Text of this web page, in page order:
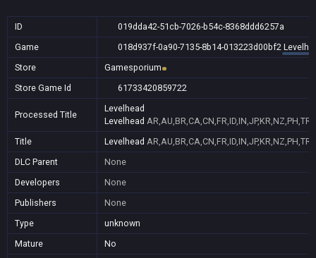
ID
019dda42-51cb-7026-b54c-8368ddd6257a
Game
018d937f-0a90-7135-8b14-013223d00bf2
Store
Gamesporium
Store Game Id
61733420859722
Processed Title
Levelhead
Levelhead
Title
Levelhead
DLC Parent
None
Developers
None
Publishers
None
Type
unknown
Mature
No